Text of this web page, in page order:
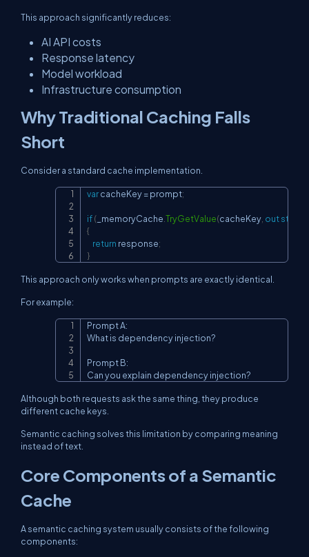
This approach significantly reduces:
AI API costs
Response latency
Model workload
Infrastructure consumption
Why Traditional Caching Falls
Short
Consider a standard cache implementation.
var cacheKey = prompt;
if( _memoryCache TryGetValue(cacheKey outstring
{
return response;
}
This approach only works when prompts are exactly identical.
For example:
Prompt A:
What is dependency injection?
Prompt B:
Can you explain dependency injection?
Although both requests ask the same thing, they produce
different cache keys.
Semantic caching solves this limitation by comparing meaning
instead of text.
Core Components of a Semantic
Cache
A semantic caching system usually consists of the following
components: